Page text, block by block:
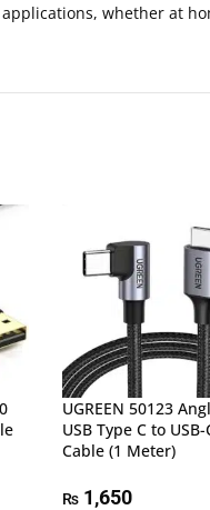
whether at
UGREEN 50123
USB Type C to USB-
Cable (1 Meter)
₨1,650